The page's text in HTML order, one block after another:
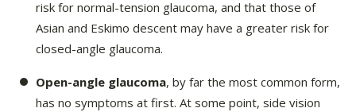
risk for normal-tension glaucoma, and that those of
Asian and Eskimo descent may have a greater risk for
closed-angle glaucoma.
Open-angle glaucoma, by far the most common form,
has no symptoms at first. At some point, side vision